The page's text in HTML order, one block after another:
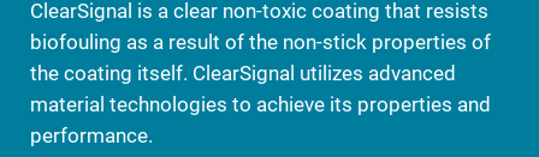
ClearSignal is a clear non-toxic coating that resists
biofouling as a result of the non-stick properties of
the coating itself. ClearSignal utilizes advanced
material technologies to achieve its properties and
performance.